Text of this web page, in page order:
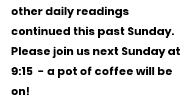
other daily readings
continued this past Sunday.
Please join us next Sunday at
9:15  - a pot of coffee will be
on!